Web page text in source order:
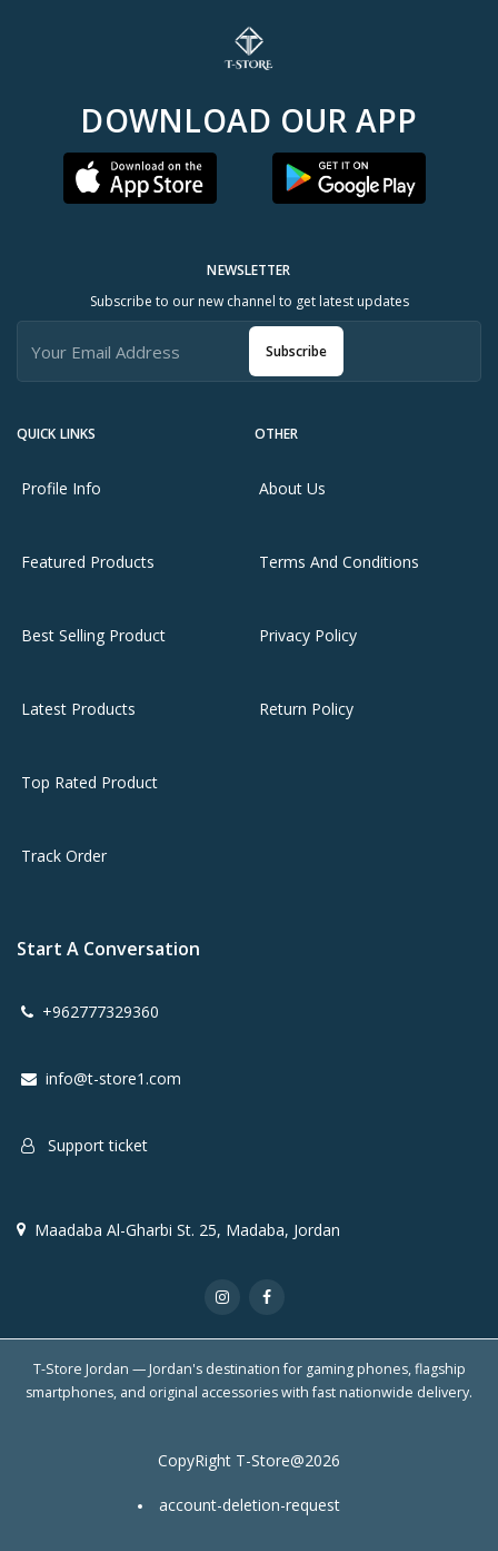
DOWNLOAD OUR APP
QUICK LINKS
Profile Info
Featured Products
Best Selling Product
Latest Products
Top Rated Product
Track Order
OTHER
About Us
Terms And Conditions
Privacy Policy
Return Policy
NEWSLETTER
Subscribe to our new channel to get latest updates
Subscribe
Start A Conversation
+962777329360
info@t-store1.com
Support ticket
Maadaba Al-Gharbi St. 25, Madaba, Jordan
T-Store Jordan — Jordan's destination for gaming phones, flagship
smartphones, and original accessories with fast nationwide delivery.
CopyRight T-Store@2026
account-deletion-request